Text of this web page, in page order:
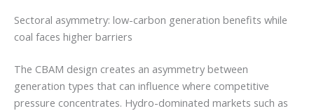
Sectoral asymmetry: low-carbon generation benefits while
coal faces higher barriers
The CBAM design creates an asymmetry between
generation types that can influence where competitive
pressure concentrates. Hydro-dominated markets such as